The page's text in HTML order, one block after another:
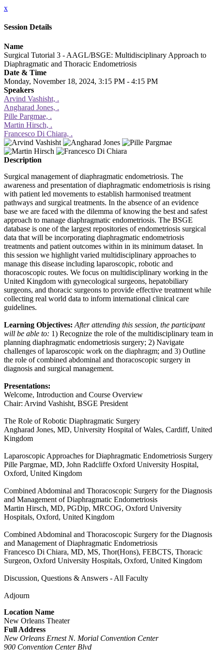
x
Session Details
Name
Surgical Tutorial 3 - AAGL/BSGE: Multidisciplinary Approach to
Diaphragmatic and Thoracic Endometriosis
Date & Time
Monday, November 18, 2024, 3:15 PM - 4:15 PM
Speakers
Arvind Vashisht, .
Angharad Jones, .
Pille Pargmae, .
Martin Hirsch, .
Francesco Di Chiara, .
Description
Surgical management of diaphragmatic endometriosis. The
awareness and presentation of diaphragmatic endometriosis is rising
with patient led movements to establish harmonised treatment
pathways and surgical treatments. In the absence of an evidence
base we are faced with the dilemma of knowing the best and safest
approach to manage diaphragmatic endometriosis. The BSGE
database is one of the largest repositories of endometriosis surgical
data that will be incorporating diaphragmatic endometriosis
treatments and patient outcomes within in its minimum dataset. In
this session we highlight varied multidisciplinary approaches to
manage this disease including laparoscopic, robotic and
thoracoscopic routes. We focus on multidisciplinary working in the
United Kingdom with gynecological surgeons, hepatobiliary
surgeons, and thoracic surgeons to provide effective treatment while
collecting real world data to inform international clinical care
guidelines.
Learning Objectives: After attending this session, the participant
will be able to: 1) Recognize the role of the multidisciplinary team in
planning diaphragmatic endometriosis surgery; 2) Navigate
challenges of laparoscopic work on the diaphragm; and 3) Outline
the role of combined abdominal and thoracoscopic surgery in
diagnosis and surgical management.
Presentations:
Welcome, Introduction and Course Overview
Chair: Arvind Vashisht, BSGE President
The Role of Robotic Diaphragmatic Surgery
Angharad Jones, MD, University Hospital of Wales, Cardiff, United
Kingdom
Laparoscopic Approaches for Diaphragmatic Endometriosis Surgery
Pille Pargmae, MD, John Radcliffe Oxford University Hospital,
Oxford, United Kingdom
Combined Abdominal and Thoracoscopic Surgery for the Diagnosis
and Management of Diaphragmatic Endometriosis
Martin Hirsch, MD, PGDip, MRCOG, Oxford University
Hospitals, Oxford, United Kingdom
Combined Abdominal and Thoracoscopic Surgery for the Diagnosis
and Management of Diaphragmatic Endometriosis
Francesco Di Chiara, MD, MS, Thor(Hons), FEBCTS, Thoracic
Surgeon, Oxford University Hospitals, Oxford, United Kingdom
Discussion, Questions & Answers - All Faculty
Adjourn
Location Name
New Orleans Theater
Full Address
New Orleans Ernest N. Morial Convention Center
900 Convention Center Blvd